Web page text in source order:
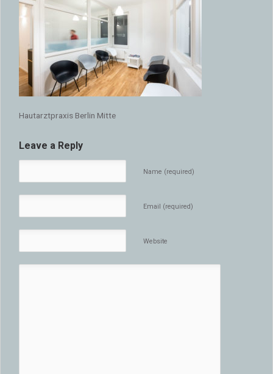
Hautarztpraxis Berlin Mitte
Leave a Reply
Name (required)
Email (required)
Website